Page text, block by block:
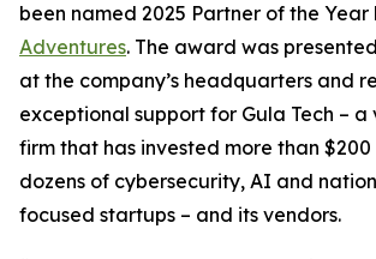
been named 2025 Partner of the Year
Adventures. The award was
at the company’s headquarters and
exceptional support for Gula Tech –
firm that has invested more than $200
dozens of cybersecurity, AI and
focused startups – and its vendors.